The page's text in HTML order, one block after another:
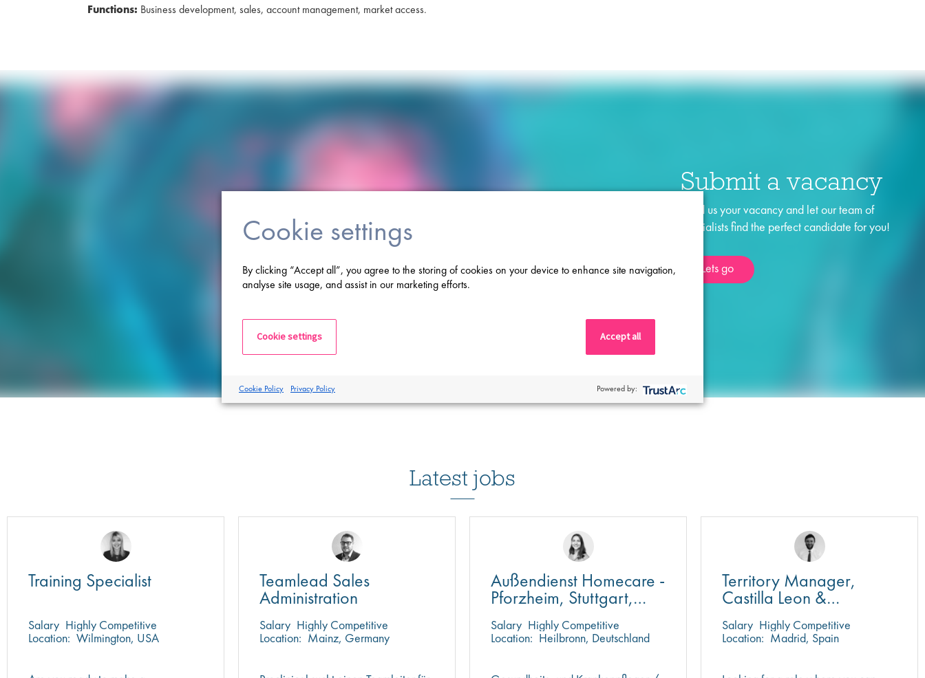
Functions: Business development, sales, account management, market access.
Submit a vacancy
Send us your vacancy and let our team of
specialists find the perfect candidate for you!
Lets go
Latest jobs
Training Specialist
Salary Highly Competitive
Location: Wilmington, USA
Teamlead Sales
Administration
Salary Highly Competitive
Location: Mainz, Germany
Außendienst Homecare -
Pforzheim, Stuttgart,
Heilbronn
Salary Highly Competitive
Location: Heilbronn, Deutschland
Territory Manager,
Castilla Leon &
Cantabria
Salary Highly Competitive
Location: Madrid, Spain
Cookie settings
By clicking “Accept all”, you agree to the storing of cookies on your device to enhance site navigation,
analyse site usage, and assist in our marketing efforts.
Cookie settings Accept all
Cookie Policy Privacy Policy Powered by: